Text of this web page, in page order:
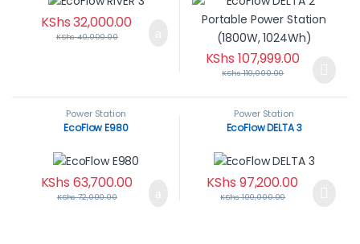
KShs32,000.00
KShs40,000.00
KShs 107,999.00
KShs110,000.00
Power Station
EcoFlow E980
KShs 63,700.00
KShs72,000.00
Power Station
EcoFlow DELTA 3
KShs 97,200.00
KShs100,000.00